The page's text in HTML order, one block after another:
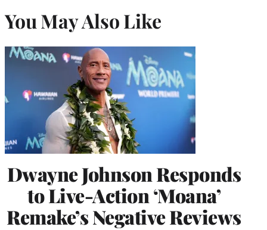
You May Also Like
Dwayne Johnson Responds
to Live-Action ‘Moana’
Remake’s Negative Reviews